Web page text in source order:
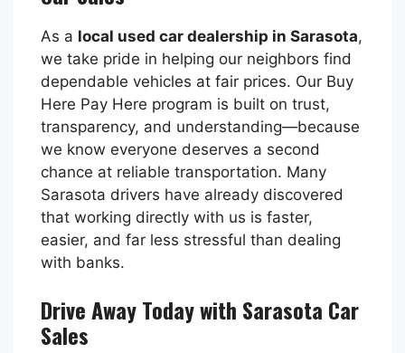
As a local used car dealership in Sarasota,
we take pride in helping our neighbors find
dependable vehicles at fair prices. Our Buy
Here Pay Here program is built on trust,
transparency, and understanding—because
we know everyone deserves a second
chance at reliable transportation. Many
Sarasota drivers have already discovered
that working directly with us is faster,
easier, and far less stressful than dealing
with banks.
Drive Away Today with Sarasota Car
Sales